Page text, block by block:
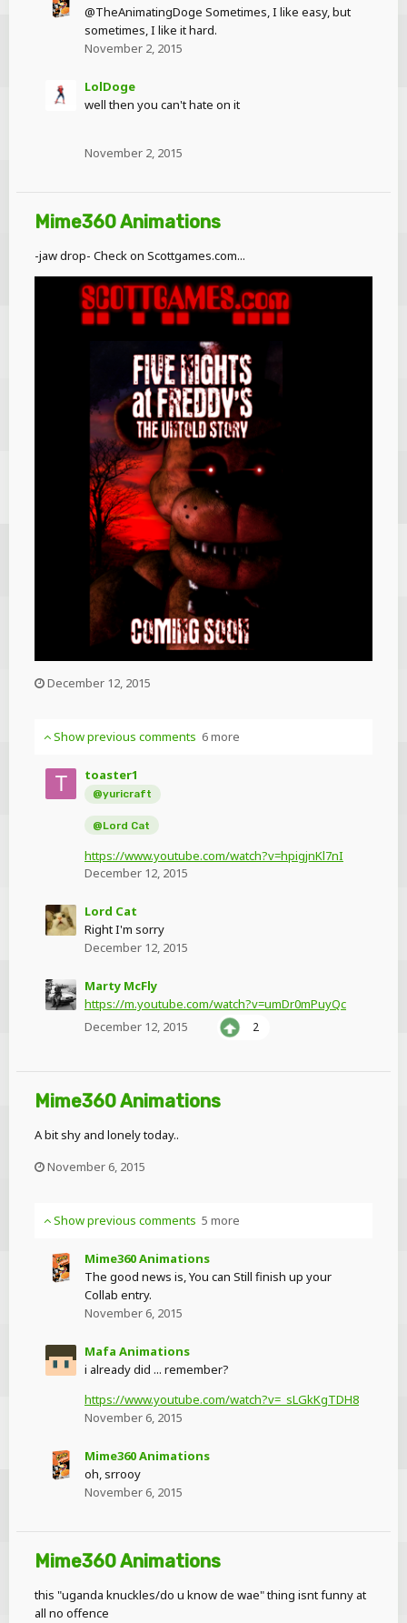
@TheAnimatingDoge Sometimes, I like easy, but
sometimes, I like it hard.
November 2, 2015
LolDoge
well then you can't hate on it
November 2, 2015
Mime360 Animations
-jaw drop- Check on Scottgames.com...
December 12, 2015
Show previous comments 6 more
toaster1
@yuricraft
@Lord Cat
https://www.youtube.com/watch?v=hpigjnKl7nI
December 12, 2015
Lord Cat
Right I'm sorry
December 12, 2015
Marty McFly
https://m.youtube.com/watch?v=umDr0mPuyQc
December 12, 2015
2
Mime360 Animations
A bit shy and lonely today..
November 6, 2015
Show previous comments 5 more
Mime360 Animations
The good news is, You can Still finish up your
Collab entry.
November 6, 2015
Mafa Animations
i already did ... remember?
https://www.youtube.com/watch?v=_sLGkKgTDH8
November 6, 2015
Mime360 Animations
oh, srrooy
November 6, 2015
Mime360 Animations
this "uganda knuckles/do u know de wae" thing isnt funny at
all no offence